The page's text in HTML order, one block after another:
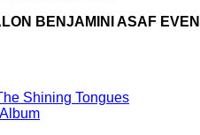
BENJAMINI ASAF
Shining Tongues